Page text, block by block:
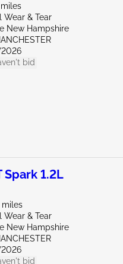
Wear & Tear
New Hampshire
bid
Spark 1.2L
miles
Wear & Tear
New Hampshire
bid